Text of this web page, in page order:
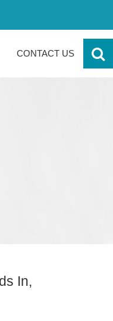
CONTACT US
In,